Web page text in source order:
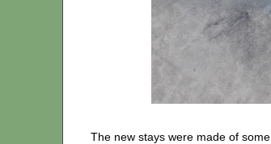
The new stays were made of